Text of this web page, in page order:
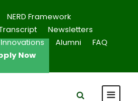
NERD Framework
Newsletters
Innovations Alumni
FAQ
Now